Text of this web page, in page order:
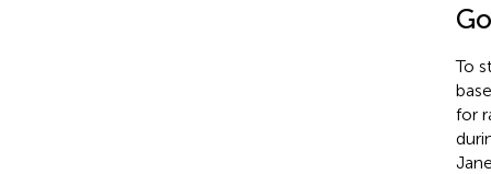
To
for